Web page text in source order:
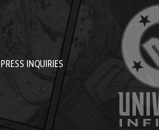
PRESS INQUIRIES